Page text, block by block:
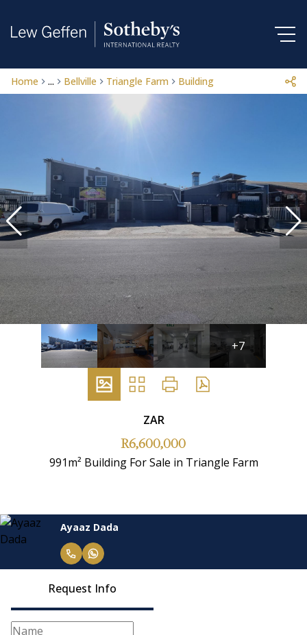
Home ... Bellville Triangle Farm Building
+7
ZAR
R6,600,000
991m² Building For Sale in Triangle Farm
Ayaaz Dada
Request Info